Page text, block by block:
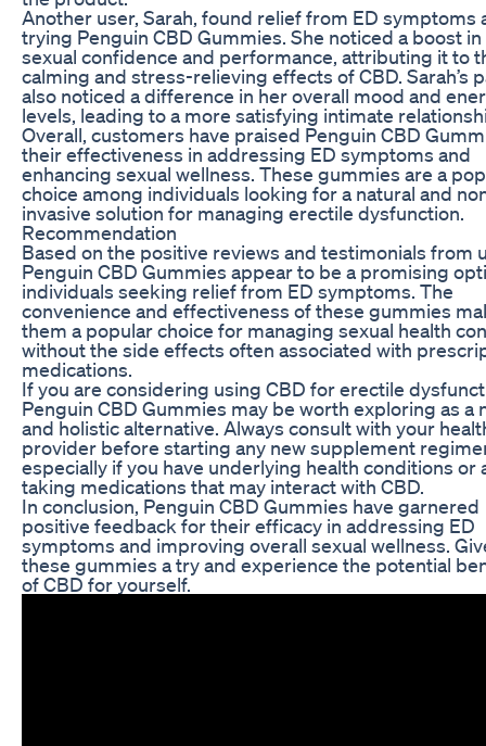
Another user, Sarah, found relief from ED symptoms
trying Penguin CBD Gummies. She noticed a boost
sexual confidence and performance, attributing it to
calming and stress-relieving effects of CBD. Sarah’s
also noticed a difference in her overall mood and
levels, leading to a more satisfying intimate
Overall, customers have praised Penguin CBD
their effectiveness in addressing ED symptoms and
enhancing sexual wellness. These gummies are a
choice among individuals looking for a natural and
invasive solution for managing erectile dysfunction.
Recommendation
Based on the positive reviews and testimonials from
Penguin CBD Gummies appear to be a promising
individuals seeking relief from ED symptoms. The
convenience and effectiveness of these gummies
them a popular choice for managing sexual health
without the side effects often associated with
medications.
If you are considering using CBD for erectile
Penguin CBD Gummies may be worth exploring as a
and holistic alternative. Always consult with your
provider before starting any new supplement
especially if you have underlying health conditions or
taking medications that may interact with CBD.
In conclusion, Penguin CBD Gummies have garnered
positive feedback for their efficacy in addressing ED
symptoms and improving overall sexual wellness.
these gummies a try and experience the potential
of CBD for yourself.